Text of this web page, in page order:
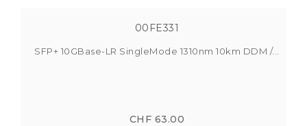
00FE331
SFP+ 10GBase-LR SingleMode 1310nm 10km DDM /...
CHF 63.00